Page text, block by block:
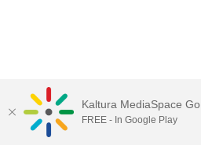
Kaltura MediaSpace Go
FREE - In Google Play